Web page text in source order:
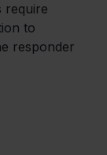
require
to
responder